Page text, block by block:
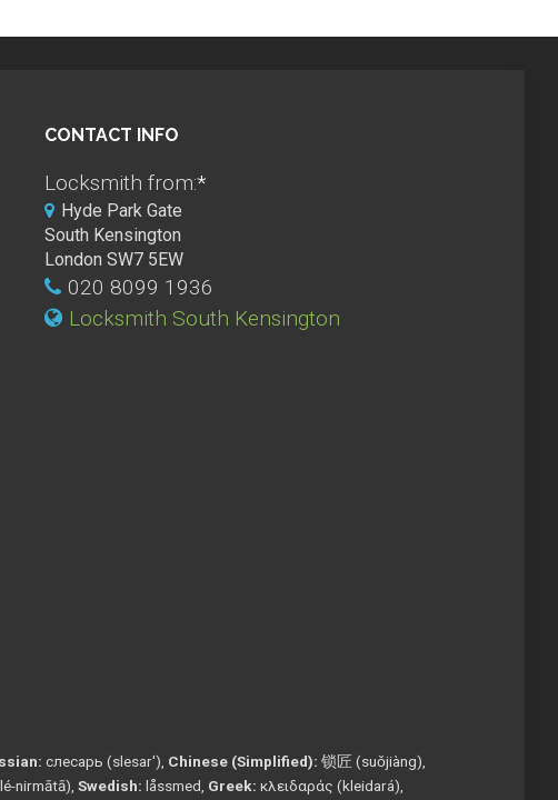
CONTACT INFO
Locksmith from:*
Hyde Park Gate
South Kensington
London SW7 5EW
020 8099 1936
Locksmith South Kensington
слесарь (slesar'), Chinese (Simplified): 锁匠 (suǒjiàng),
nirmātā), Swedish: låssmed, Greek: κλειδαράς (kleidará),